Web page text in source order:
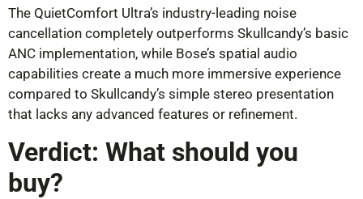
The QuietComfort Ultra’s industry-leading noise
cancellation completely outperforms Skullcandy’s basic
ANC implementation, while Bose’s spatial audio
capabilities create a much more immersive experience
compared to Skullcandy’s simple stereo presentation
that lacks any advanced features or refinement.
Verdict: What should you
buy?